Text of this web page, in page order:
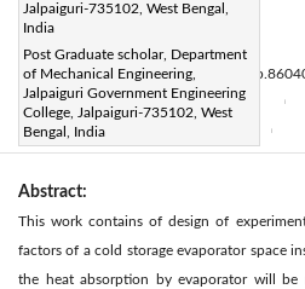
Jalpaiguri-735102, West Bengal,
India
Post Graduate scholar, Department
of Mechanical Engineering,
Jalpaiguri Government Engineering
College, Jalpaiguri-735102, West
Bengal, India
tapanmondal876@gmail.com
DOI:https://doi.org/10.18280/
Received:
18 September 2017
Accepted:15 October 2017
Abstract:
This work contains of design of
factors of a cold storage evaporator space
the heat absorption by evaporator will